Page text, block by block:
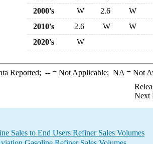
2000's
W 2.6
W
2010's
2.6 W
W
2020's
W
Reported; --= Not Applicable; NA = Not
Next
Sales to End Users Refiner Sales Volumes